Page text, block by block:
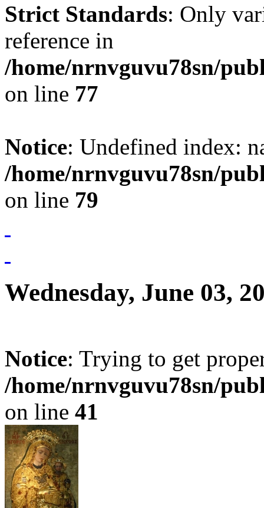
Strict Standards: Only
reference in
/home/nrnvguvu78sn/
on line 77
Notice: Undefined index:
/home/nrnvguvu78sn/
on line 79
Wednesday, June 03,
Notice: Trying to get
/home/nrnvguvu78sn/
on line 41